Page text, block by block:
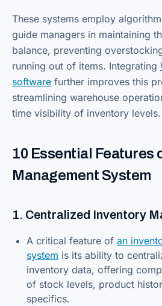
These systems employ
guide managers in maintaining
balance, preventing
running out of items. Integrating
software further improves this
streamlining warehouse
time visibility of inventory levels.
10 Essential Features
Management System
1. Centralized Inventory
A critical feature of an
system is its ability to
inventory data, offering
of stock levels, product
specifics.